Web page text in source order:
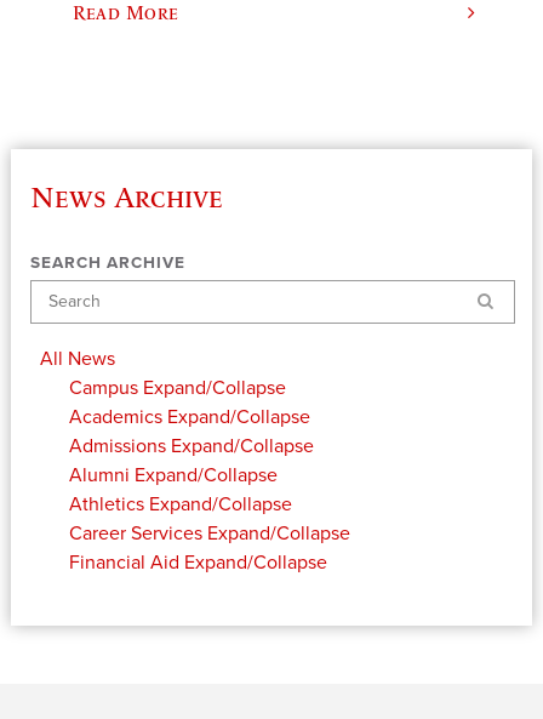
Read More
News Archive
SEARCH ARCHIVE
Search
All News
Campus Expand/Collapse
Academics Expand/Collapse
Admissions Expand/Collapse
Alumni Expand/Collapse
Athletics Expand/Collapse
Career Services Expand/Collapse
Financial Aid Expand/Collapse